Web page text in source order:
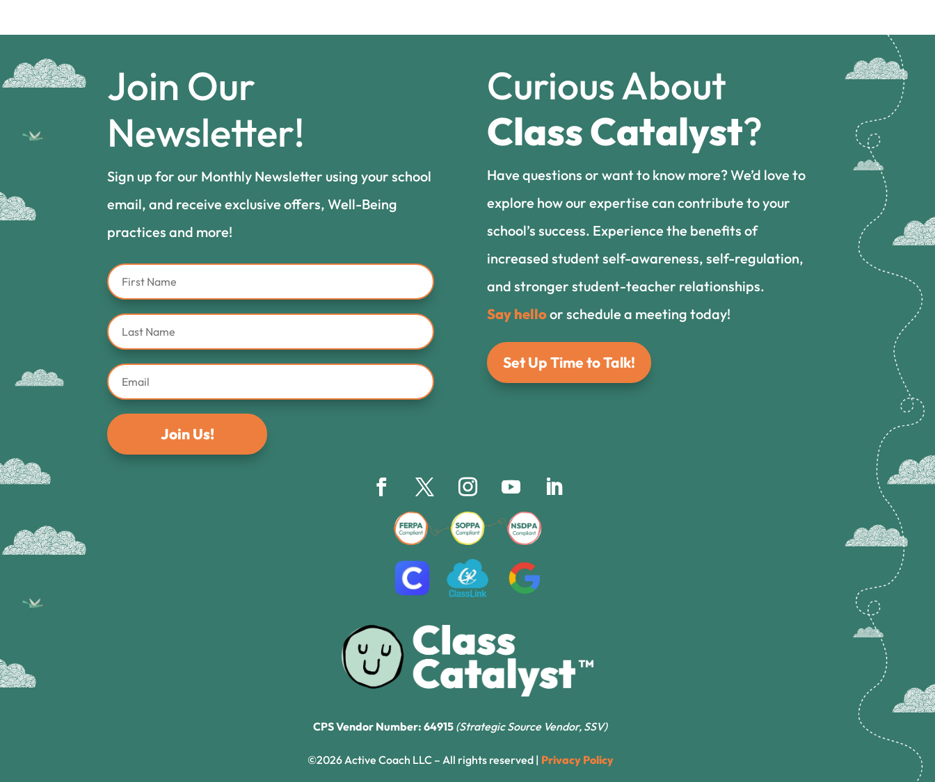
Join Our
Newsletter!
Sign up for our Monthly Newsletter using your school
email, and receive exclusive offers, Well-Being
practices and more!
Join Us!
Curious About
Class Catalyst?
Have questions or want to know more? We’d love to
explore how our expertise can contribute to your
school’s success. Experience the benefits of
increased student self-awareness, self-regulation,
and stronger student-teacher relationships.
Say helloor schedule a meeting today!
Set Up Time to Talk!
CPS Vendor Number: 64915 (Strategic Source Vendor, SSV)
©2026 Active Coach LLC – All rights reserved | Privacy Policy